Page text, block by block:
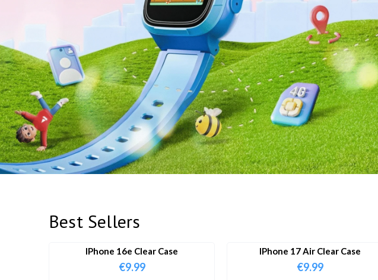
Best Sellers
IPhone 16e Clear Case
€9.99
IPhone 17 Air Clear Case
€9.99